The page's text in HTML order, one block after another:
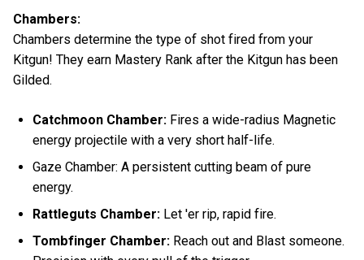
Chambers:
Chambers determine the type of shot fired from your
Kitgun! They earn Mastery Rank after the Kitgun has been
Gilded.
Catchmoon Chamber: Fires a wide-radius Magnetic
energy projectile with a very short half-life.
Gaze Chamber: A persistent cutting beam of pure
energy.
Rattleguts Chamber: Let 'er rip, rapid fire.
Tombfinger Chamber: Reach out and Blast someone.